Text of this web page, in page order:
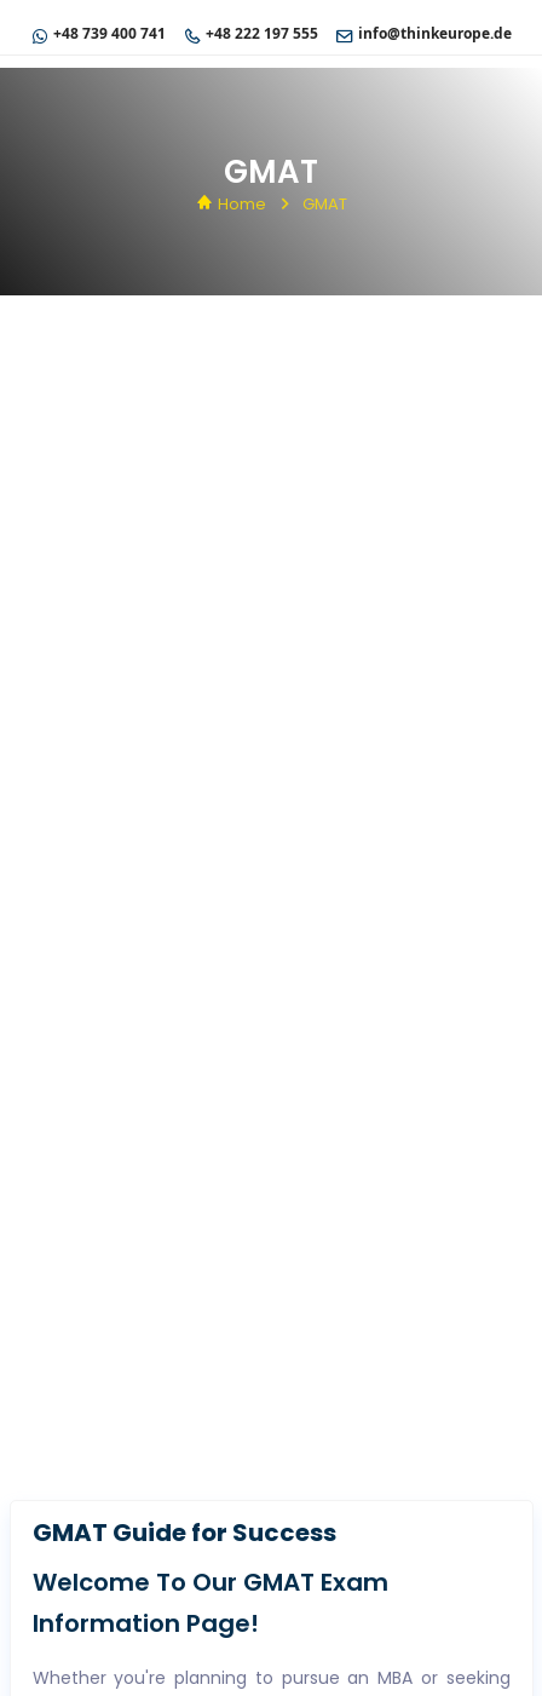
+48 739 400 741 +48 222 197 555 info@thinkeurope.de
GMAT
Home GMAT
GMAT Guide for Success
Welcome To Our GMAT Exam
Information Page!
Whether you're planning to pursue an MBA or seeking